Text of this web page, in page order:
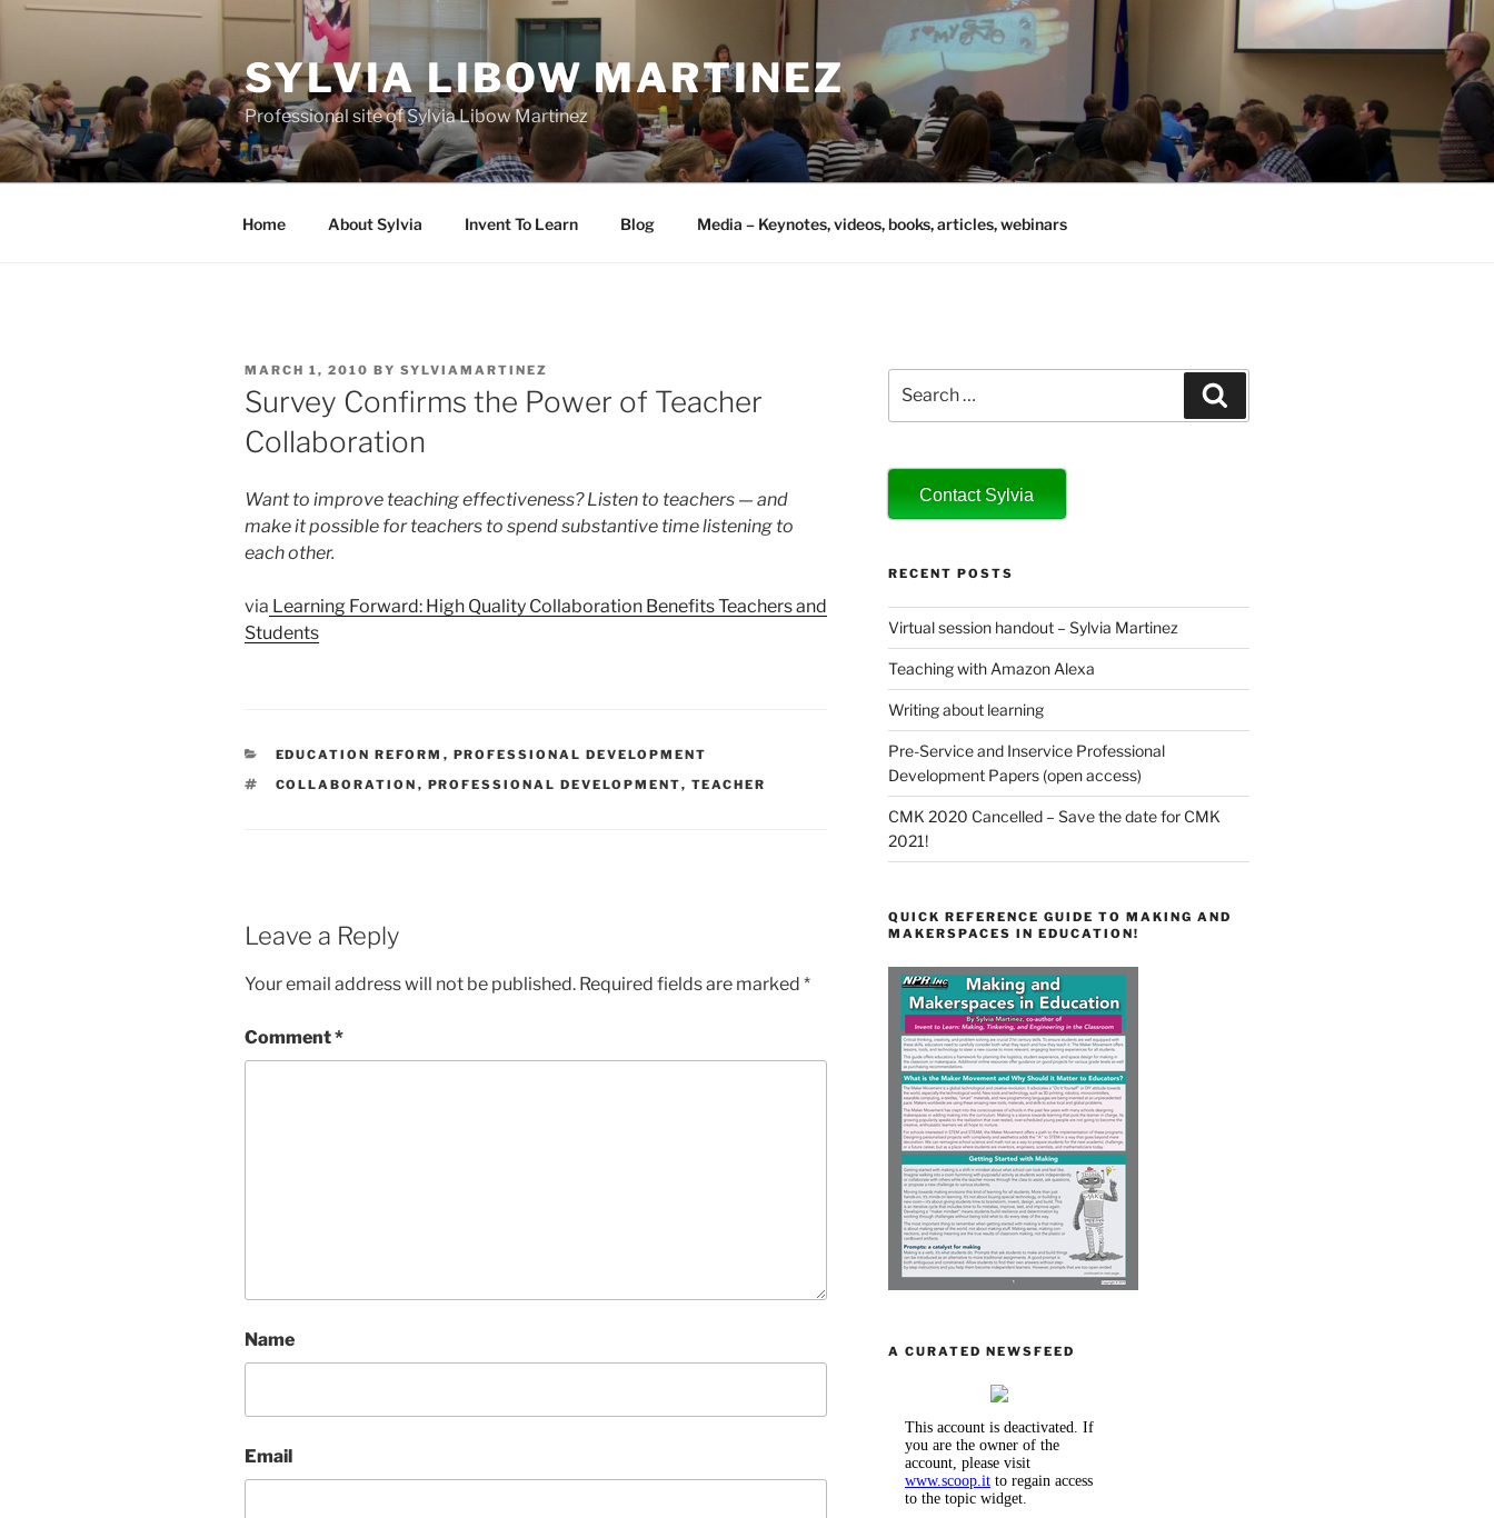
Skip
SYLVIA LIBOW MARTINEZ
Professional site of Sylvia Libow Martinez
Home About Sylvia Invent To Learn Blog Media – Keynotes, videos, books, articles, webinars
POSTED
ON
MARCH 1, 2010 BY SYLVIAMARTINEZ
Survey Confirms the Power of Teacher
Collaboration
Want to improve teaching effectiveness? Listen to teachers — and
make it possible for teachers to spend substantive time listening to
each other.
via Learning Forward: High Quality Collaboration Benefits Teachers and
Students
CATEGORIES
EDUCATION REFORM , PROFESSIONAL DEVELOPMENT
TAGS
COLLABORATION , PROFESSIONAL DEVELOPMENT, TEACHER
Leave a Reply
Your email address will not be published. Required fields are marked *
Comment*
Name
Email
for:
Contact Sylvia
RECENT POSTS
Virtual session handout – Sylvia Martinez
Teaching with Amazon Alexa
Writing about learning
Pre-Service and Inservice Professional
Development Papers (open access)
CMK 2020 Cancelled – Save the date for CMK
2021!
QUICK REFERENCE GUIDE TO MAKING AND
MAKERSPACES IN EDUCATION!
A CURATED NEWSFEED